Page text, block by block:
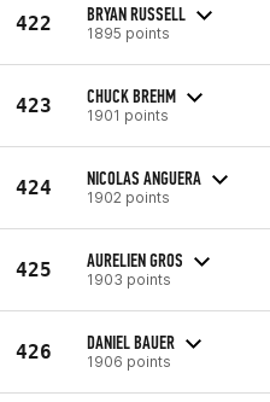
422 BRYAN RUSSELL
1895 points
423 CHUCK BREHM
1901 points
424 NICOLAS ANGUERA
1902 points
425 AURELIEN GROS
1903 points
426 DANIEL BAUER
1906 points